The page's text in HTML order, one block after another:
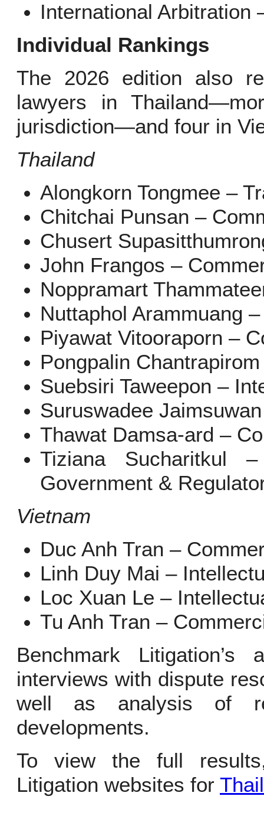
International Arbitration
Individual Rankings
The 2026 edition also
lawyers in
jurisdiction—and four in
Thailand
Alongkorn Tongmee –
Chitchai Punsan –
Chusert
John Frangos –
Noppramart
Nuttaphol Arammuang
Piyawat Vitooraporn –
Pongpalin
Suebsiri Taweepon –
Suruswadee
Thawat Damsa-ard –
Tiziana Sucharitkul
Government &
Vietnam
Duc Anh Tran –
Linh Duy Mai –
Loc Xuan Le –
Tu Anh Tran –
Benchmark
interviews with dispute
well as analysis of
developments.
To view the full
Litigation websites for